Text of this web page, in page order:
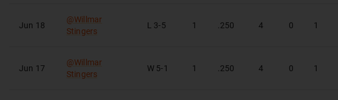
Jun 18
@Willmar
Stingers
L 3-5 1 .250 4 0 1
Jun 17
@Willmar
Stingers
W 5-1 1 .250 4 0 1